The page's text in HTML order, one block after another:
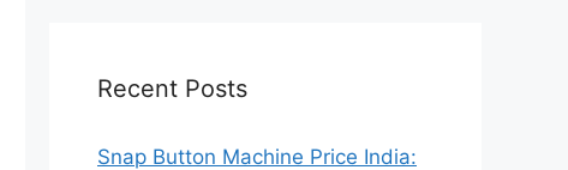
Recent Posts
Snap Button Machine Price India: